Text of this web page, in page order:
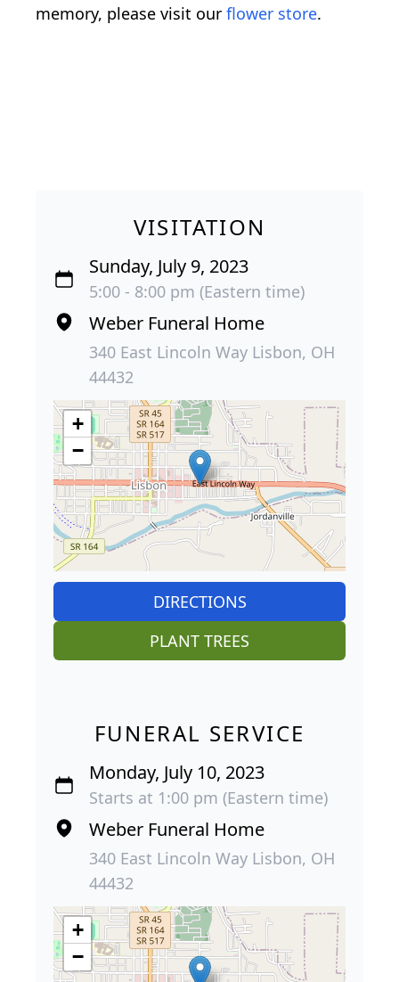
memory, please visit our flower store.
VISITATION
Sunday, July 9, 2023
5:00 - 8:00 pm (Eastern time)
Weber Funeral Home
340 East Lincoln Way Lisbon, OH
44432
+
−
DIRECTIONS
PLANT TREES
FUNERAL SERVICE
Monday, July 10, 2023
Starts at 1:00 pm (Eastern time)
Weber Funeral Home
340 East Lincoln Way Lisbon, OH
44432
+
−